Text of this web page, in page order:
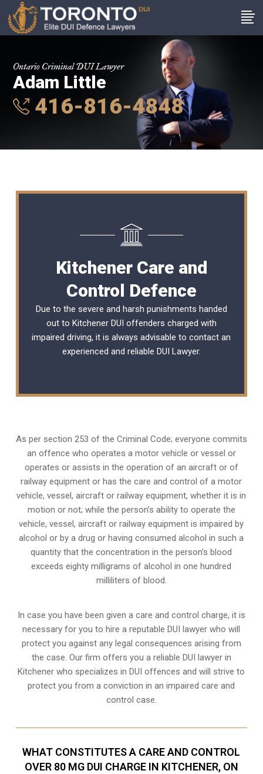
Ontario Criminal DUI Lawyer
Adam Little
416-816-4848
Kitchener Care and
Control Defence
Due to the severe and harsh punishments handed
out to Kitchener DUI offenders charged with
impaired driving, it is always advisable to contact an
experienced and reliable DUI Lawyer.
As per section 253 of the Criminal Code; everyone commits
an offence who operates a motor vehicle or vessel or
operates or assists in the operation of an aircraft or of
railway equipment or has the care and control of a motor
vehicle, vessel, aircraft or railway equipment, whether it is in
motion or not; while the person’s ability to operate the
vehicle, vessel, aircraft or railway equipment is impaired by
alcohol or by a drug or having consumed alcohol in such a
quantity that the concentration in the person’s blood
exceeds eighty milligrams of alcohol in one hundred
milliliters of blood.
In case you have been given a care and control charge, it is
necessary for you to hire a reputable DUI lawyer who will
protect you against any legal consequences arising from
the case. Our firm offers you a reliable DUI lawyer in
Kitchener who specializes in DUI offences and will strive to
protect you from a conviction in an impaired care and
control case.
WHAT CONSTITUTES A CARE AND CONTROL
OVER 80 MG DUI CHARGE IN KITCHENER, ON